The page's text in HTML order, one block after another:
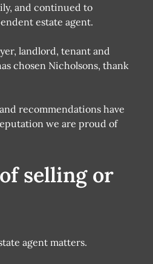
and continued to
estate agent.
landlord, tenant and
chosen Nicholsons, thank
recommendations have
we are proud of
selling or
agent matters.